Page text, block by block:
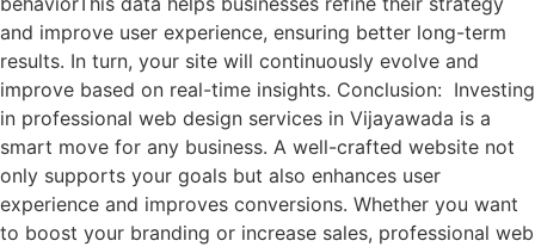
and improve user experience, ensuring better long-term
results. In turn, your site will continuously evolve and
improve based on real-time insights. Conclusion: Investing
in professional web design services in Vijayawada is a
smart move for any business. A well-crafted website not
only supports your goals but also enhances user
experience and improves conversions. Whether you want
to boost your branding or increase sales, professional web